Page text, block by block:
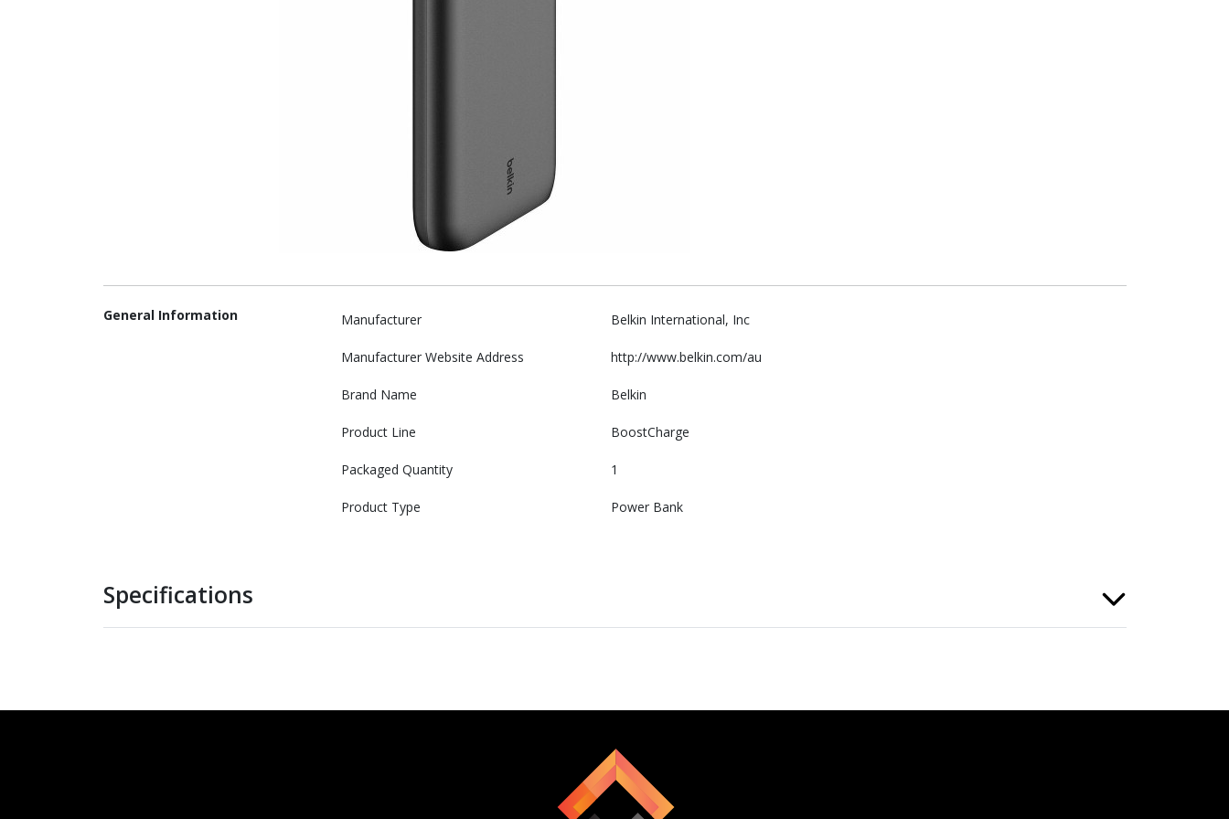
General Information Manufacturer Belkin International, Inc
Manufacturer Website Address http://www.belkin.com/au
Brand Name Belkin
Product Line BoostCharge
Packaged Quantity 1
Product Type Power Bank
Specifications